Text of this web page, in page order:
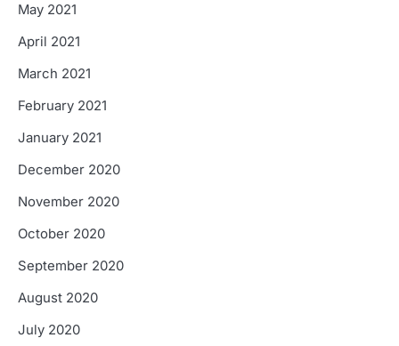
May 2021
April 2021
March 2021
February 2021
January 2021
December 2020
November 2020
October 2020
September 2020
August 2020
July 2020